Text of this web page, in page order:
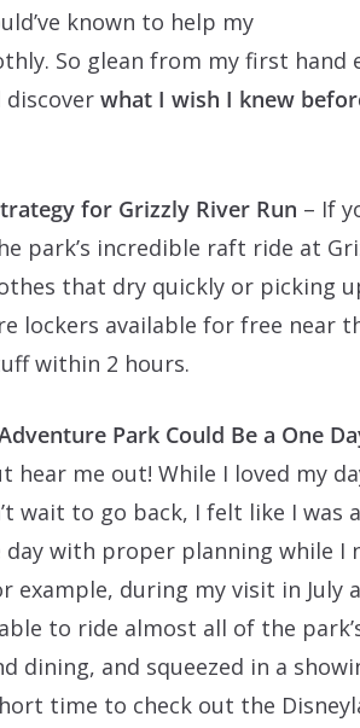
known to help my
So glean from my first hand
discover what I wish I knew
for Grizzly River Run – If
park’s incredible raft ride at
that dry quickly or picking
lockers available for free near
within 2 hours.
Park Could Be a One
me out! While I loved my
wait to go back, I felt like I
with proper planning while I
example, during my visit in
to ride almost all of the
dining, and squeezed in a
time to check out the